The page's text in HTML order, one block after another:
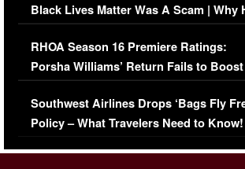
Black Lives Matter Was A Scam | Why
Comments Were Reckless
RHOA Season 16 Premiere Ratings:
Porsha Williams’ Return Fails to Boost
Series-Low Viewership
Southwest Airlines Drops ‘Bags Fly
Policy – What Travelers Need to Know!